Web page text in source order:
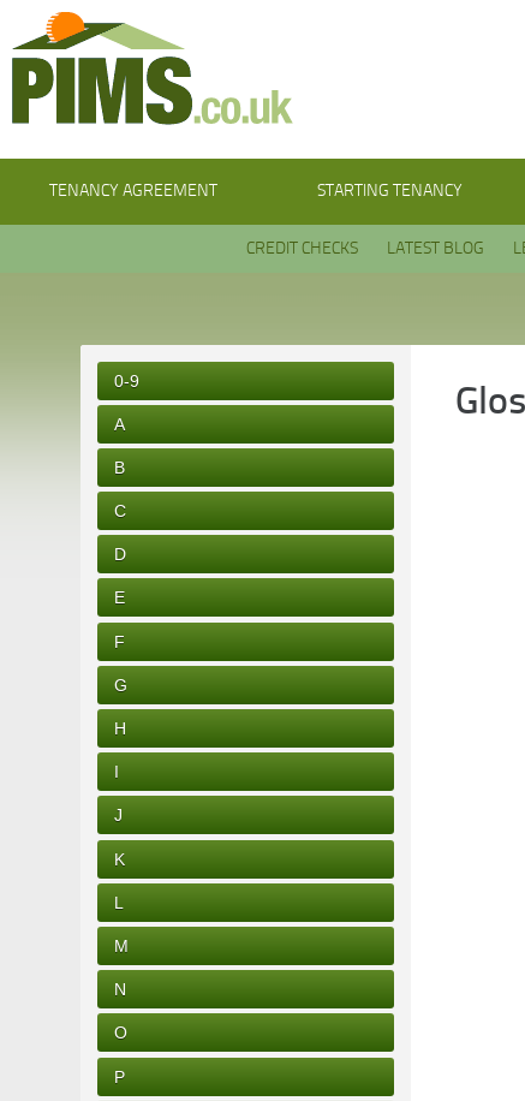
TENANCY AGREEMENT STARTING TENANCY
CREDIT CHECKS LATEST BLOG
0-9
A
B
C
D
E
F
G
H
I
J
K
L
M
N
O
P